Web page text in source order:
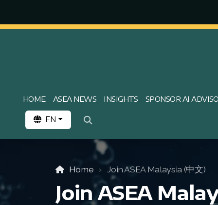
HOME ASEA NEWS INSIGHTS SPONSOR AI
EN
Home Join ASEA Malaysia (中文)
Join ASEA